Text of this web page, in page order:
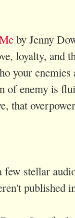
by Jenny
loyalty, and
your enemies
of enemy is
that
stellar
published